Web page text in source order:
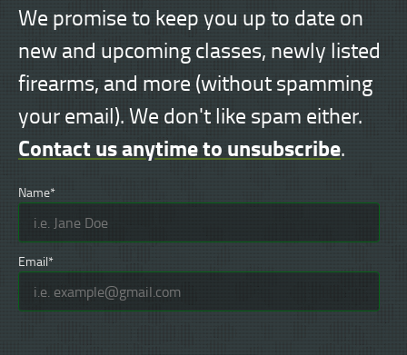
We promise to keep you up to date on
new and upcoming classes, newly listed
firearms, and more (without spamming
your email). We don't like spam either.
Contact us anytime to unsubscribe.
Name*
Email*